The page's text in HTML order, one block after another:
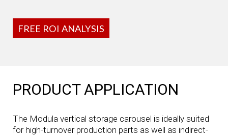
FREE ROI ANALYSIS
PRODUCT APPLICATION
The Modula vertical storage carousel is ideally suited
for high-turnover production parts as well as indirect-